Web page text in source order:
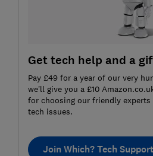
Get tech help and a
Pay £49 for a year of our very
we’ll give you a £10
for choosing our friendly
tech issues.
Join Which? Tech Support